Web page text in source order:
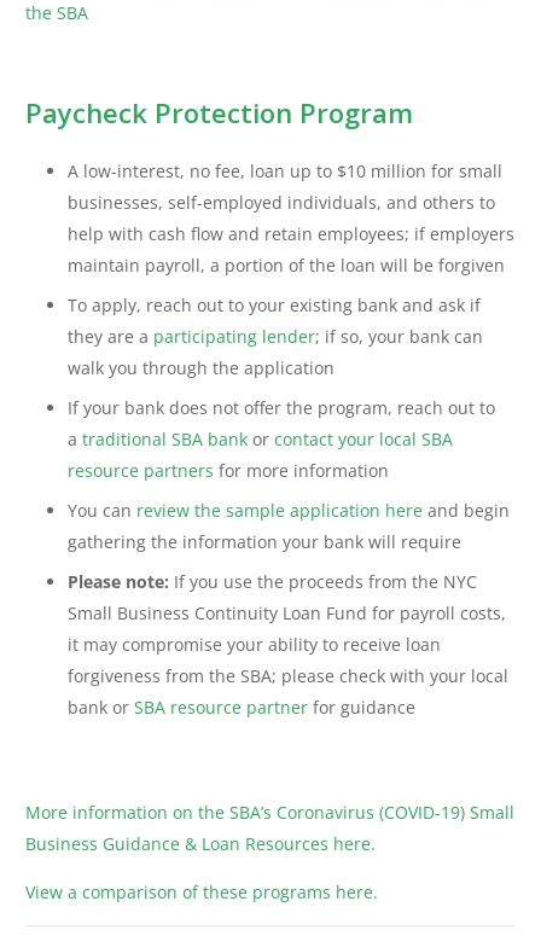
the SBA
Paycheck Protection Program
A low-interest, no fee, loan up to $10 million for small
businesses, self-employed individuals, and others to
help with cash flow and retain employees; if employers
maintain payroll, a portion of the loan will be forgiven
To apply, reach out to your existing bank and ask if
they are a participating lender; if so, your bank can
walk you through the application
If your bank does not offer the program, reach out to
a traditional SBA bank or contact your local SBA
resource partners for more information
You can review the sample application here and begin
gathering the information your bank will require
Please note: If you use the proceeds from the NYC
Small Business Continuity Loan Fund for payroll costs,
it may compromise your ability to receive loan
forgiveness from the SBA; please check with your local
bank or SBA resource partner for guidance
More information on the SBA’s Coronavirus (COVID-19) Small
Business Guidance & Loan Resources here.
View a comparison of these programs here.